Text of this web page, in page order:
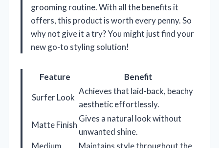
grooming routine. With all the benefits it
offers, this product is worth every penny. So
why not give it a try? You might just find your
new go-to styling solution!
Feature
Benefit
Surfer Look
Achieves that laid-back, beachy
aesthetic effortlessly.
Matte Finish
Gives a natural look without
unwanted shine.